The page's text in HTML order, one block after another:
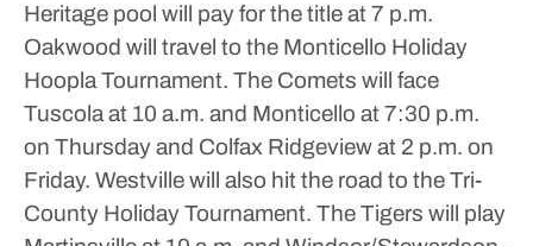
Heritage pool will pay for the title at 7 p.m.
Oakwood will travel to the Monticello Holiday
Hoopla Tournament. The Comets will face
Tuscola at 10 a.m. and Monticello at 7:30 p.m.
on Thursday and Colfax Ridgeview at 2 p.m. on
Friday. Westville will also hit the road to the Tri-
County Holiday Tournament. The Tigers will play